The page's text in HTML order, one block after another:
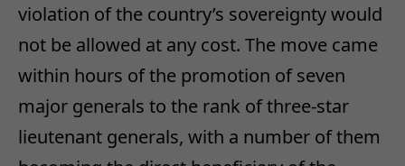
violation of the country’s sovereignty would
not be allowed at any cost. The move came
within hours of the promotion of seven
major generals to the rank of three-star
lieutenant generals, with a number of them